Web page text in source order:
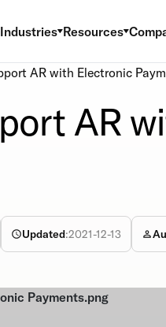
Industries Resources
AR with Electronic
AR
Updated:2021-12-13